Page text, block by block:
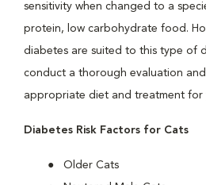
sensitivity when changed to a
protein, low carbohydrate food.
diabetes are suited to this type of
conduct a thorough evaluation
appropriate diet and treatment for
Diabetes Risk Factors for Cats
Older Cats